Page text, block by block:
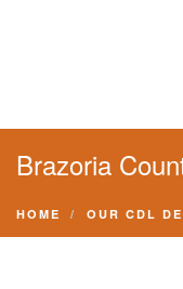
Brazoria
HOME OUR CDL